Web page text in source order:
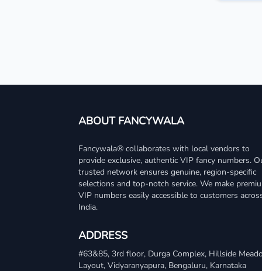
ABOUT FANCYWALA
Fancywala® collaborates with local vendors to
provide exclusive, authentic VIP fancy numbers.
trusted network ensures genuine, region-specific
selections and top-notch service. We make
VIP numbers easily accessible to customers
India.
ADDRESS
#63&85, 3rd floor, Durga Complex, Hillside
Layout, Vidyaranyapura, Bengaluru, Karnataka